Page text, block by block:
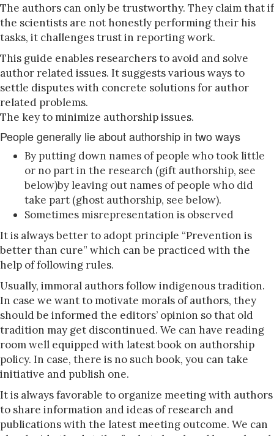
The authors can only be trustworthy. They claim that if
the scientists are not honestly performing their his
tasks, it challenges trust in reporting work.
This guide enables researchers to avoid and solve
author related issues. It suggests various ways to
settle disputes with concrete solutions for author
related problems.
The key to minimize authorship issues.
People generally lie about authorship in two ways
By putting down names of people who took little
or no part in the research (gift authorship, see
below)by leaving out names of people who did
take part (ghost authorship, see below).
Sometimes misrepresentation is observed
It is always better to adopt principle “Prevention is
better than cure” which can be practiced with the
help of following rules.
Usually, immoral authors follow indigenous tradition.
In case we want to motivate morals of authors, they
should be informed the editors’ opinion so that old
tradition may get discontinued. We can have reading
room well equipped with latest book on authorship
policy. In case, there is no such book, you can take
initiative and publish one.
It is always favorable to organize meeting with authors
to share information and ideas of research and
publications with the latest meeting outcome. We can